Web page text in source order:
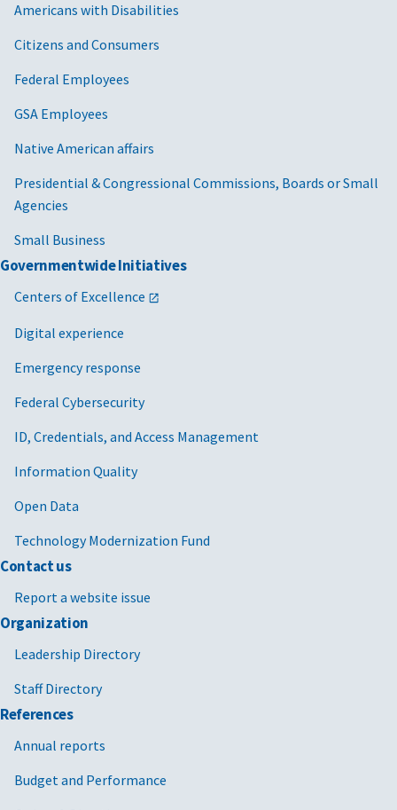
Americans with Disabilities
Citizens and Consumers
Federal Employees
GSA Employees
Native American affairs
Presidential & Congressional Commissions, Boards or Small
Agencies
Small Business
Governmentwide Initiatives
Centers of Excellence
Digital experience
Emergency response
Federal Cybersecurity
ID, Credentials, and Access Management
Information Quality
Open Data
Technology Modernization Fund
Contact us
Report a website issue
Organization
Leadership Directory
Staff Directory
References
Annual reports
Budget and Performance